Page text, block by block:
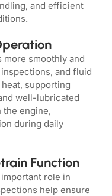
and efficient
smoothly and
and fluid
supporting
well-lubricated
the engine,
during daily
Function
role in
help ensure